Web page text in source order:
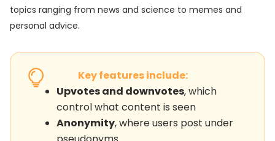
topics ranging from news and science to memes and
personal advice.
Key features include:
Upvotes and downvotes, which
control what content is seen
Anonymity, where users post under